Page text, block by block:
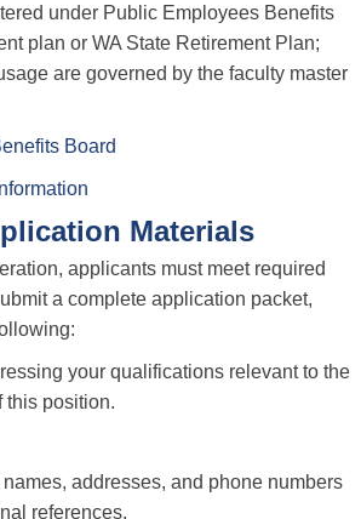
under Public Employees Benefits
plan or WA State Retirement Plan;
are governed by the faculty master
Board
Materials
applicants must meet required
a complete application packet,
your qualifications relevant to the
this position.
addresses, and phone numbers
references.